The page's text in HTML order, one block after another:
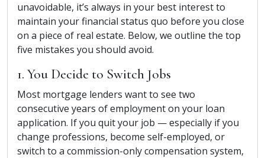
unavoidable, it’s always in your best interest to
maintain your financial status quo before you close
on a piece of real estate. Below, we outline the top
five mistakes you should avoid.
1. You Decide to Switch Jobs
Most mortgage lenders want to see two
consecutive years of employment on your loan
application. If you quit your job — especially if you
change professions, become self-employed, or
switch to a commission-only compensation system,